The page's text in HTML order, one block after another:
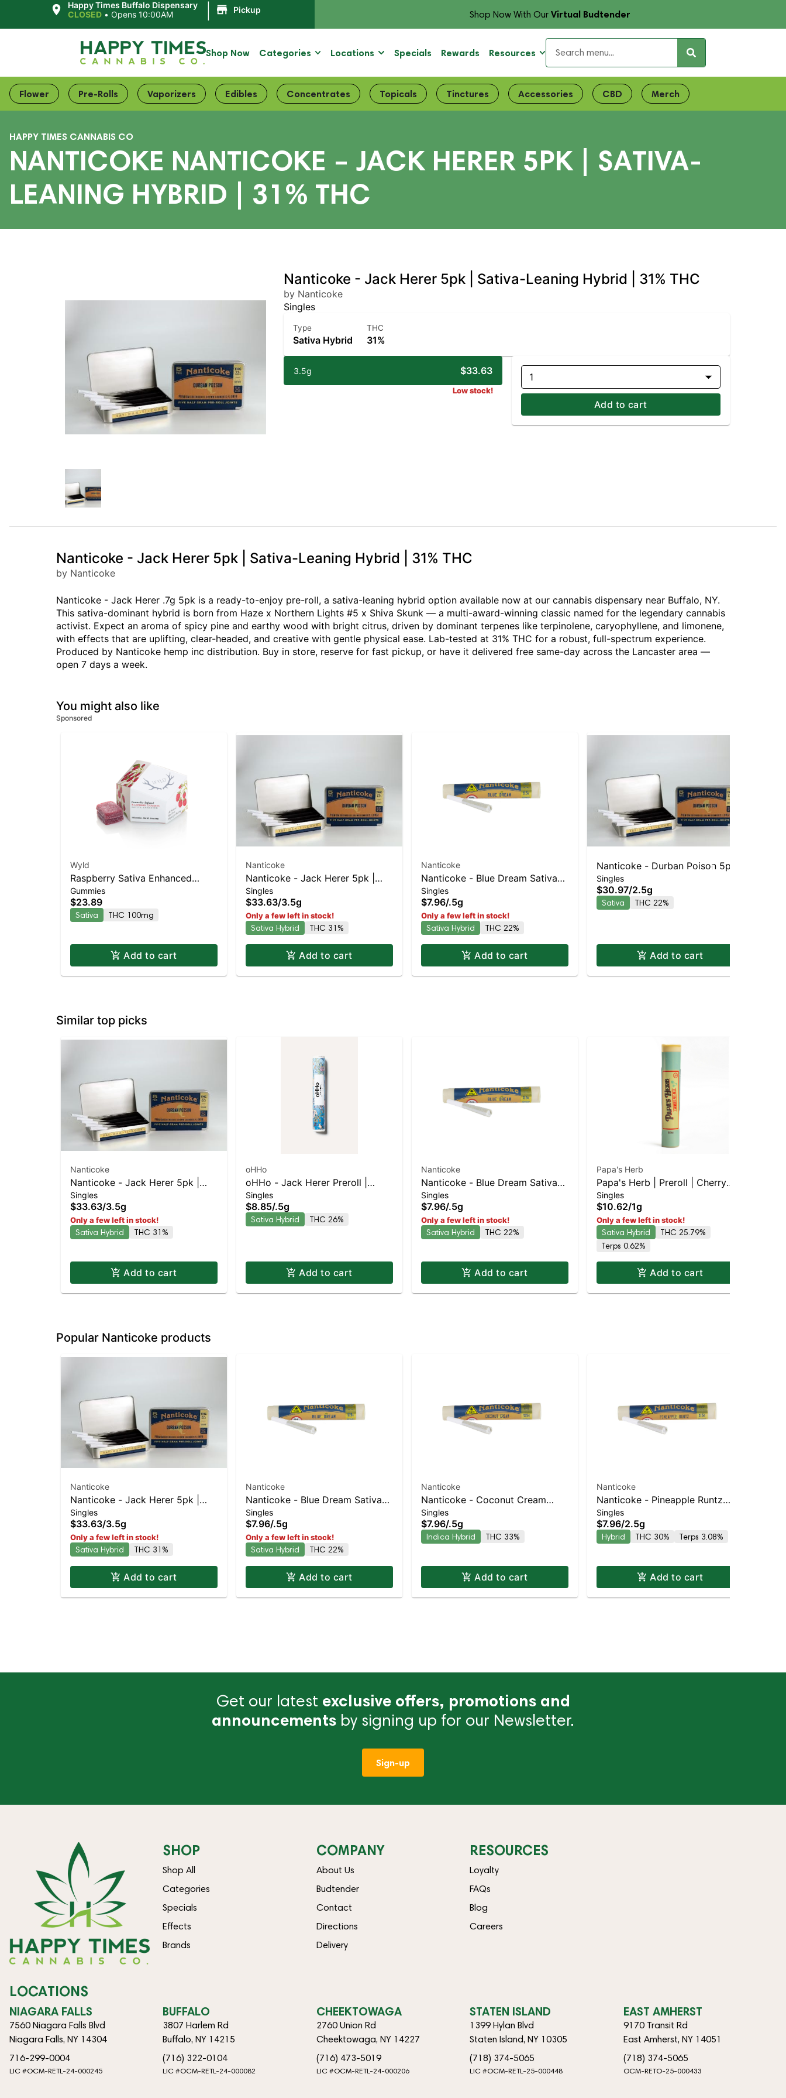
Happy Times Buffalo Dispensary
CLOSED •Opens 10:00AM Pickup Shop Now With OurVirtual Budtender
Shop Now Categories Locations Specials Rewards Resources
Flower Pre-Rolls Vaporizers Edibles Concentrates Topicals Tinctures Accessories CBD Merch
HAPPY TIMES CANNABIS CO
NANTICOKE NANTICOKE – JACK HERER 5PK | SATIVA-
LEANING HYBRID | 31% THC
Nanticoke - Jack Herer 5pk | Sativa-Leaning Hybrid | 31% THC
by Nanticoke
Singles
Type
Sativa Hybrid
THC
31%
3.5g $33.63
Low stock!
1
Add to cart
Nanticoke - Jack Herer 5pk | Sativa-Leaning Hybrid | 31% THC
by Nanticoke
Nanticoke - Jack Herer .7g 5pk is a ready-to-enjoy pre-roll, a sativa-leaning hybrid option available now at our cannabis dispensary near Buffalo, NY.
This sativa-dominant hybrid is born from Haze x Northern Lights #5 x Shiva Skunk — a multi-award-winning classic named for the legendary cannabis
activist. Expect an aroma of spicy pine and earthy wood with bright citrus, driven by dominant terpenes like terpinolene, caryophyllene, and limonene,
with effects that are uplifting, clear-headed, and creative with gentle physical ease. Lab-tested at 31% THC for a robust, full-spectrum experience.
Produced by Nanticoke hemp inc distribution. Buy in store, reserve for fast pickup, or have it delivered free same-day across the Lancaster area —
open 7 days a week.
You might also like
Sponsored
Wyld
Raspberry Sativa Enhanced
Gummies
Gummies
$23.89
Sativa THC 100mg
Add to cart
Nanticoke
Nanticoke - Jack Herer 5pk |
Sativa-Leaning Hybrid | 31%
THC
Singles
$33.63/3.5g
Only a few left in stock!
Sativa Hybrid THC 31%
Add to cart
Nanticoke
Nanticoke - Blue Dream Sativa-
Leaning Hybrid | 22% THC
Singles
$7.96/.5g
Only a few left in stock!
Sativa Hybrid THC 22%
Add to cart
Nanticoke - Durban Poison 5pk |
Sativa | 22% THC
Singles
$30.97/2.5g
Sativa THC 22%
Add to cart
Similar top picks
Nanticoke
Nanticoke - Jack Herer 5pk |
Sativa-Leaning Hybrid | 31%
THC
Singles
$33.63/3.5g
Only a few left in stock!
Sativa Hybrid THC 31%
Add to cart
oHHo
oHHo - Jack Herer Preroll |
Sativa-Leaning Hybrid | 26%
THC
Singles
$8.85/.5g
Sativa Hybrid THC 26%
Add to cart
Nanticoke
Nanticoke - Blue Dream Sativa-
Leaning Hybrid | 22% THC
Singles
$7.96/.5g
Only a few left in stock!
Sativa Hybrid THC 22%
Add to cart
Papa's Herb
Papa's Herb | Preroll | Cherry
Diesel
Singles
$10.62/1g
Only a few left in stock!
Sativa Hybrid
THC 25.79%
Terps 0.62%
Add to cart
Popular Nanticoke products
Nanticoke
Nanticoke - Jack Herer 5pk |
Sativa-Leaning Hybrid | 31%
THC
Singles
$33.63/3.5g
Only a few left in stock!
Sativa Hybrid THC 31%
Add to cart
Nanticoke
Nanticoke - Blue Dream Sativa-
Leaning Hybrid | 22% THC
Singles
$7.96/.5g
Only a few left in stock!
Sativa Hybrid THC 22%
Add to cart
Nanticoke
Nanticoke - Coconut Cream
Preroll | Indica-Leaning Hybrid |
33% THC
Singles
$7.96/.5g
Indica Hybrid THC 33%
Add to cart
Nanticoke
Nanticoke - Pineapple Runtz
Balanced Hybrid | 30% THC
Singles
$7.96/2.5g
Hybrid THC 30% Terps 3.08%
Add to cart
Get our latest exclusive offers, promotions and
announcements by signing up for our Newsletter.
Sign-up
SHOP
Shop All
Categories
Specials
Effects
Brands
COMPANY
About Us
Budtender
Contact
Directions
Delivery
RESOURCES
Loyalty
FAQs
Blog
Careers
LOCATIONS
NIAGARA FALLS
7560 Niagara Falls Blvd
Niagara Falls, NY 14304
716-299-0004
LIC #OCM-RETL-24-000245
BUFFALO
3807 Harlem Rd
Buffalo, NY 14215
(716) 322-0104
LIC #OCM-RETL-24-000082
CHEEKTOWAGA
2760 Union Rd
Cheektowaga, NY 14227
(716) 473-5019
LIC #OCM-RETL-24-000206
STATEN ISLAND
1399 Hylan Blvd
Staten Island, NY 10305
(718) 374-5065
LIC #OCM-RETL-25-000448
EAST AMHERST
9170 Transit Rd
East Amherst, NY 14051
(718) 374-5065
OCM-RETO-25-000433